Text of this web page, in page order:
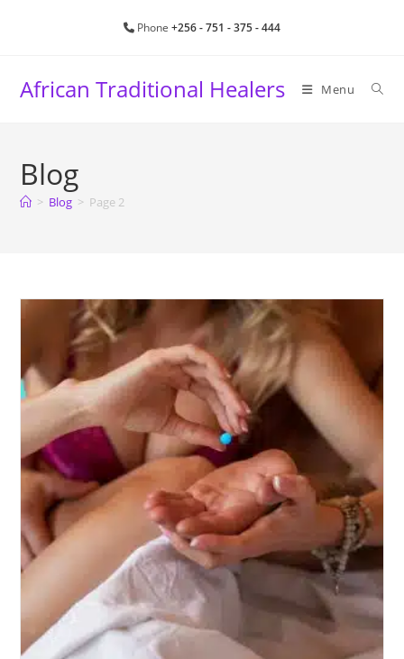
Phone +256 - 751 - 375 - 444
African Traditional Healers Menu
Blog
> Blog > Page 2